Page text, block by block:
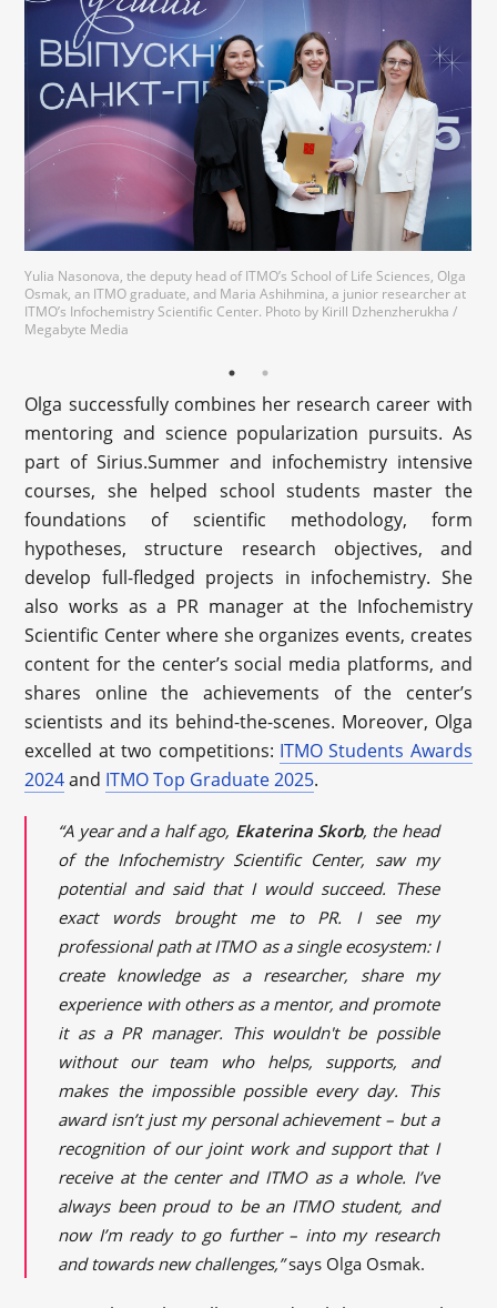
Yulia Nasonova, the deputy head of ITMO’s School of Life Sciences, Olga
Osmak, an ITMO graduate, and Maria Ashihmina, a junior researcher at
ITMO’s Infochemistry Scientific Center. Photo by Kirill Dzhenzherukha /
Megabyte Media
Olga successfully combines her research career with
mentoring and science popularization pursuits. As
part of Sirius.Summer and infochemistry intensive
courses, she helped school students master the
foundations of scientific methodology, form
hypotheses, structure research objectives, and
develop full-fledged projects in infochemistry. She
also works as a PR manager at the Infochemistry
Scientific Center where she organizes events, creates
content for the center’s social media platforms, and
shares online the achievements of the center’s
scientists and its behind-the-scenes. Moreover, Olga
excelled at two competitions: ITMO Students Awards
2024and ITMO Top Graduate 2025.
“A year and a half ago, Ekaterina Skorb, the head
of the Infochemistry Scientific Center, saw my
potential and said that I would succeed. These
exact words brought me to PR. I see my
professional path at ITMO as a single ecosystem: I
create knowledge as a researcher, share my
experience with others as a mentor, and promote
it as a PR manager. This wouldn't be possible
without our team who helps, supports, and
makes the impossible possible every day. This
award isn’t just my personal achievement – but a
recognition of our joint work and support that I
receive at the center and ITMO as a whole. I’ve
always been proud to be an ITMO student, and
now I’m ready to go further – into my research
and towards new challenges,”says Olga Osmak.